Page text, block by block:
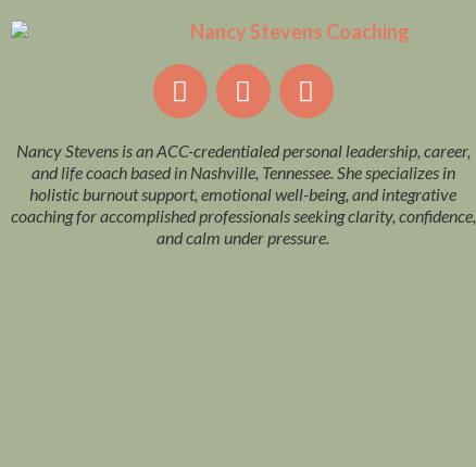
Nancy Stevens is an ACC-credentialed personal leadership, career,
and life coach based in Nashville, Tennessee. She specializes in
holistic burnout support, emotional well-being, and integrative
coaching for accomplished professionals seeking clarity, confidence,
and calm under pressure.